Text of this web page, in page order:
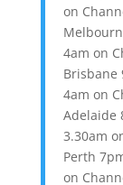
on
4am on
Brisbane
4am on
Adelaide
3.30am
Perth
on